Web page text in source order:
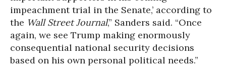
impeachment trial in the Senate,’ according to
the Wall Street Journal,” Sanders said. “Once
again, we see Trump making enormously
consequential national security decisions
based on his own personal political needs.”